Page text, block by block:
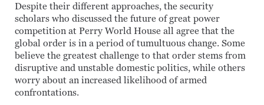
Despite their different approaches, the security
scholars who discussed the future of great power
competition at Perry World House all agree that the
global order is in a period of tumultuous change. Some
believe the greatest challenge to that order stems from
disruptive and unstable domestic politics, while others
worry about an increased likelihood of armed
confrontations.